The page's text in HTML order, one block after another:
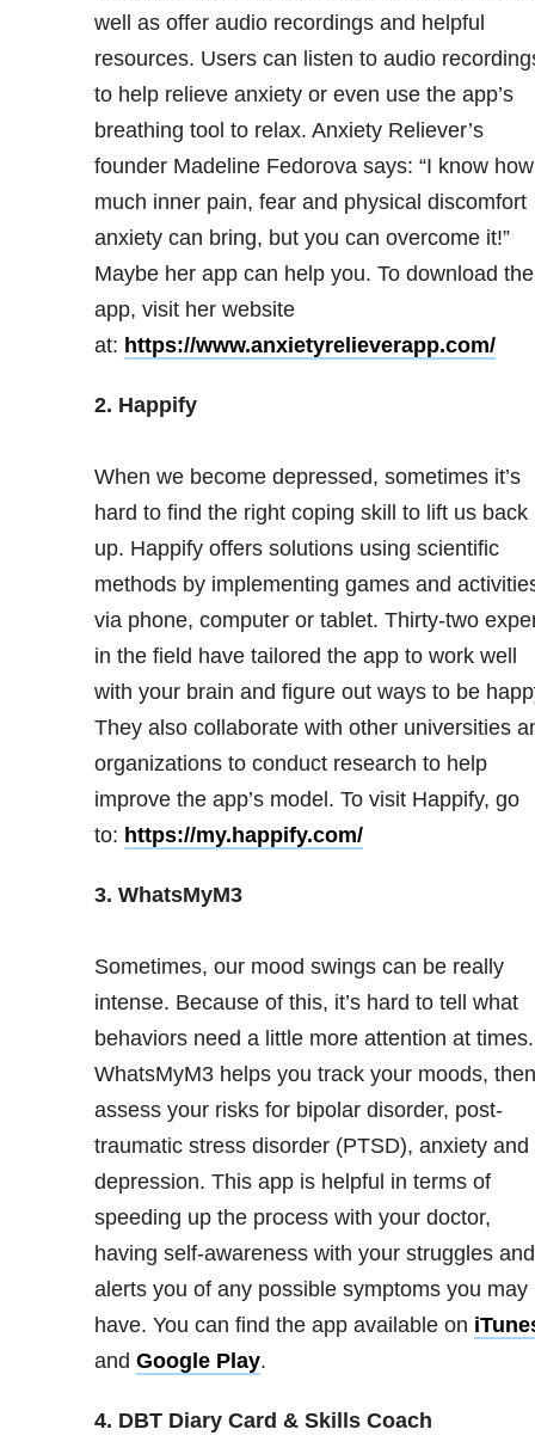
well as offer audio recordings and helpful
resources. Users can listen to audio
to help relieve anxiety or even use the app’s
breathing tool to relax. Anxiety Reliever’s
founder Madeline Fedorova says: “I know how
much inner pain, fear and physical discomfort
anxiety can bring, but you can overcome it!”
Maybe her app can help you. To download the
app, visit her website
at: https://www.anxietyrelieverapp.com/
2. Happify
When we become depressed, sometimes it’s
hard to find the right coping skill to lift us back
up. Happify offers solutions using scientific
methods by implementing games and
via phone, computer or tablet. Thirty-two
in the field have tailored the app to work well
with your brain and figure out ways to be
They also collaborate with other universities
organizations to conduct research to help
improve the app’s model. To visit Happify, go
to: https://my.happify.com/
3. WhatsMyM3
Sometimes, our mood swings can be really
intense. Because of this, it’s hard to tell what
behaviors need a little more attention at times.
WhatsMyM3 helps you track your moods, then
assess your risks for bipolar disorder, post-
traumatic stress disorder (PTSD), anxiety and
depression. This app is helpful in terms of
speeding up the process with your doctor,
having self-awareness with your struggles and
alerts you of any possible symptoms you may
have. You can find the app available on
and Google Play.
4. DBT Diary Card & Skills Coach